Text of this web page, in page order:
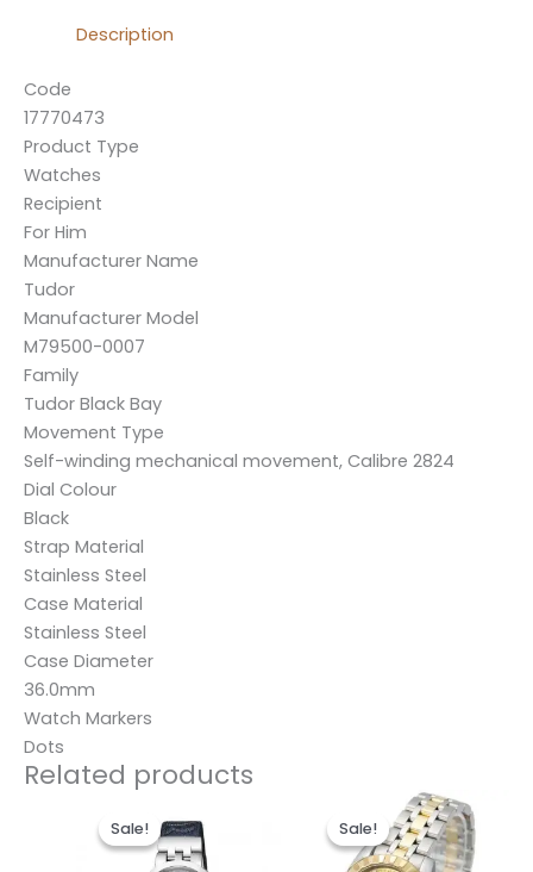
Description
Code
17770473
Product Type
Watches
Recipient
For Him
Manufacturer Name
Tudor
Manufacturer Model
M79500-0007
Family
Tudor Black Bay
Movement Type
Self-winding mechanical movement, Calibre 2824
Dial Colour
Black
Strap Material
Stainless Steel
Case Material
Stainless Steel
Case Diameter
36.0mm
Watch Markers
Dots
Related products
Sale!
Sale!price
was:
$280.00.
Sale!
Sale!
Original
price
was:
$280.00.
Current
price
is:
$185.00.